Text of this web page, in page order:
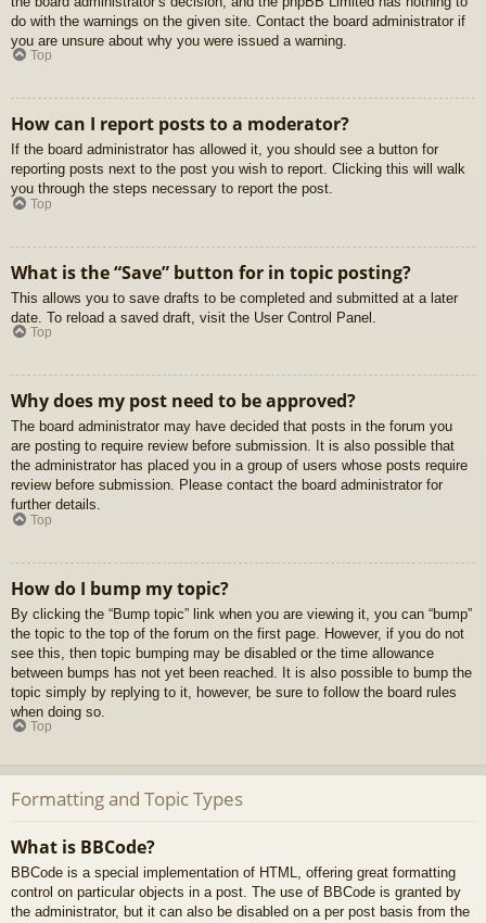
do with the warnings on the given site. Contact the board administrator if
you are unsure about why you were issued a warning.
Top
How can I report posts to a moderator?
If the board administrator has allowed it, you should see a button for
reporting posts next to the post you wish to report. Clicking this will walk
you through the steps necessary to report the post.
Top
What is the “Save” button for in topic posting?
This allows you to save drafts to be completed and submitted at a later
date. To reload a saved draft, visit the User Control Panel.
Top
Why does my post need to be approved?
The board administrator may have decided that posts in the forum you
are posting to require review before submission. It is also possible that
the administrator has placed you in a group of users whose posts require
review before submission. Please contact the board administrator for
further details.
Top
How do I bump my topic?
By clicking the “Bump topic” link when you are viewing it, you can “bump”
the topic to the top of the forum on the first page. However, if you do not
see this, then topic bumping may be disabled or the time allowance
between bumps has not yet been reached. It is also possible to bump the
topic simply by replying to it, however, be sure to follow the board rules
when doing so.
Top
Formatting and Topic Types
What is BBCode?
BBCode is a special implementation of HTML, offering great formatting
control on particular objects in a post. The use of BBCode is granted by
the administrator, but it can also be disabled on a per post basis from the